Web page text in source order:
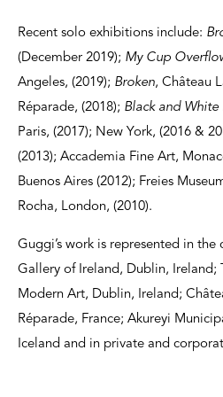
Recent solo exhibitions include:
(December 2019); My Cup
Angeles, (2019); Broken, Château
Réparade, (2018); Black and
Paris, (2017); New York, (2016 &
(2013); Accademia Fine Art,
Buenos Aires (2012); Freies
Rocha, London, (2010).
Guggi’s work is represented in
Gallery of Ireland, Dublin, Ireland;
Modern Art, Dublin, Ireland;
Réparade, France; Akureyi
Iceland and in private and